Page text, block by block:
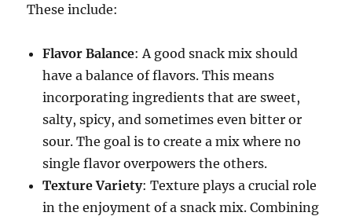
These include:
Flavor Balance: A good snack mix should
have a balance of flavors. This means
incorporating ingredients that are sweet,
salty, spicy, and sometimes even bitter or
sour. The goal is to create a mix where no
single flavor overpowers the others.
Texture Variety: Texture plays a crucial role
in the enjoyment of a snack mix. Combining